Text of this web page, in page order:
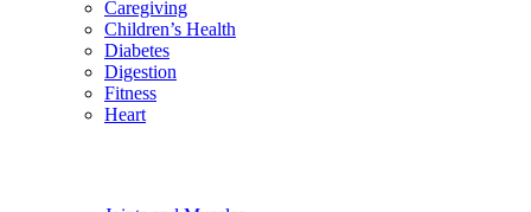
Caregiving
Children’s Health
Diabetes
Digestion
Fitness
Heart